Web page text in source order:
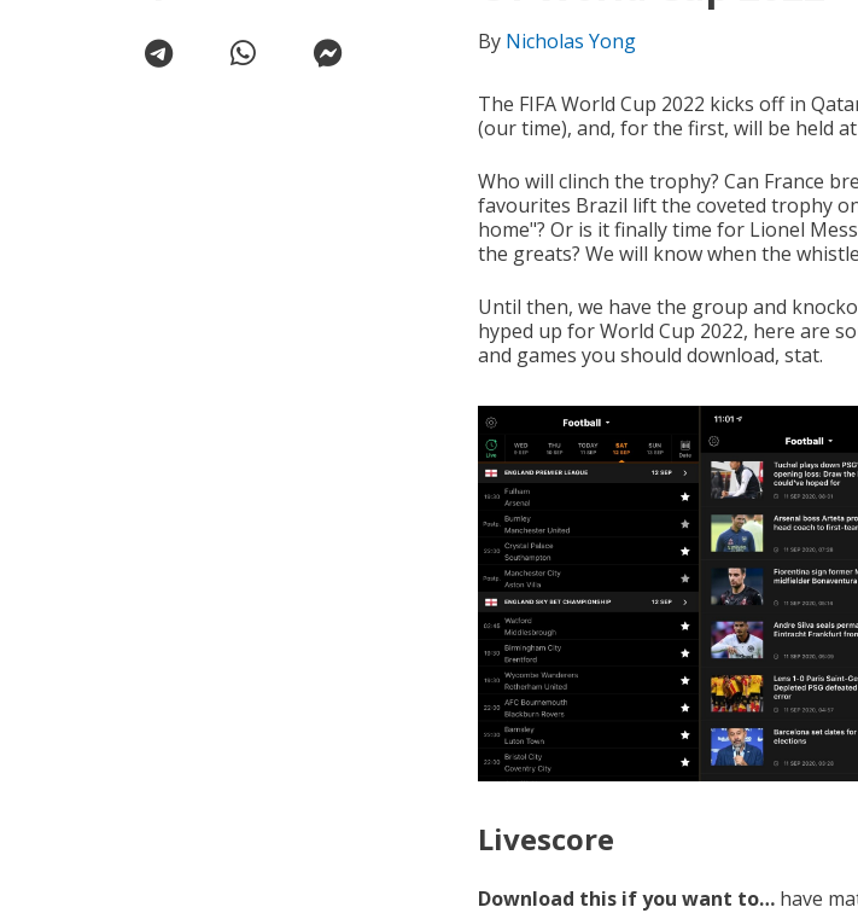
By Nicholas Yong
The FIFA World Cup 2022 kicks off in
(our time), and, for the first, will be held
Who will clinch the trophy? Can France
favourites Brazil lift the coveted trophy
home"? Or is it finally time for Lionel
the greats? We will know when the
Until then, we have the group and
hyped up for World Cup 2022, here are
and games you should download, stat.
Livescore
Download this if you want to… have